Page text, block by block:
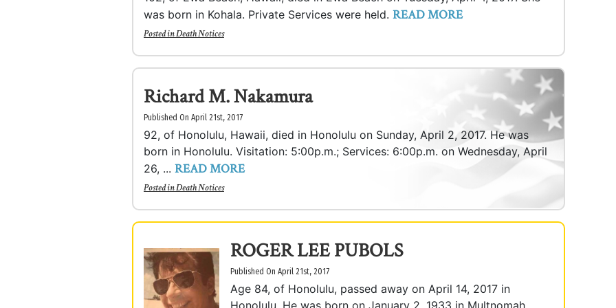
was born in Kohala. Private Services were held. READ MORE
Posted inDeath Notices
Richard M. Nakamura
Published On April 21st, 2017
92, of Honolulu, Hawaii, died in Honolulu on Sunday, April 2, 2017. He was
born in Honolulu. Visitation: 5:00p.m.; Services: 6:00p.m. on Wednesday, April
26, ... READ MORE
Posted inDeath Notices
ROGER LEE PUBOLS
Published On April 21st, 2017
Age 84, of Honolulu, passed away on April 14, 2017 in
Honolulu. He was born on January 2, 1933 in Multnomah